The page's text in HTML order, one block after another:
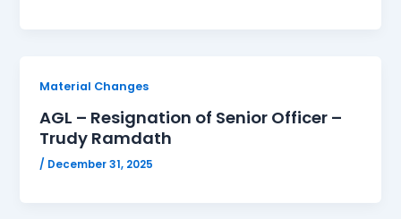
Material Changes
AGL – Resignation of Senior Officer –
Trudy Ramdath
/ December 31, 2025